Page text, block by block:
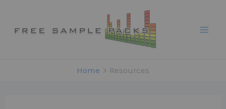
content
Home Resources